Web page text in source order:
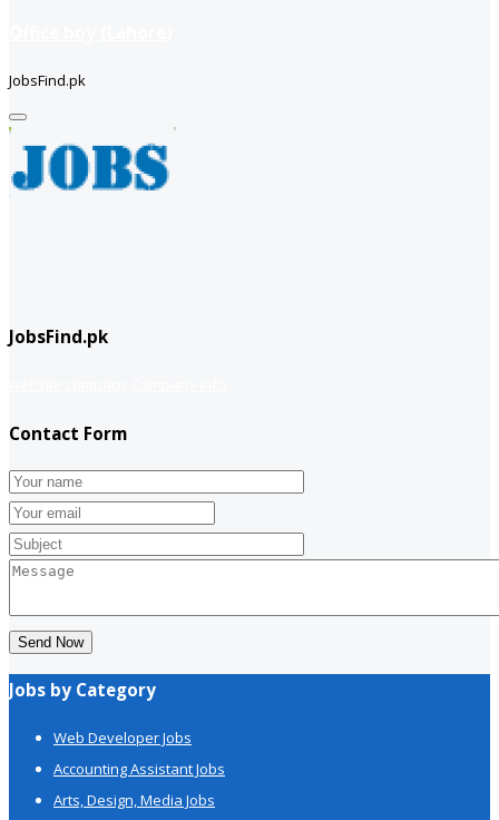
JobsFind.pk
JobsFind.pk
Contact Form
Send Now
Jobs by Category
Web Developer Jobs
Accounting Assistant Jobs
Arts, Design, Media Jobs